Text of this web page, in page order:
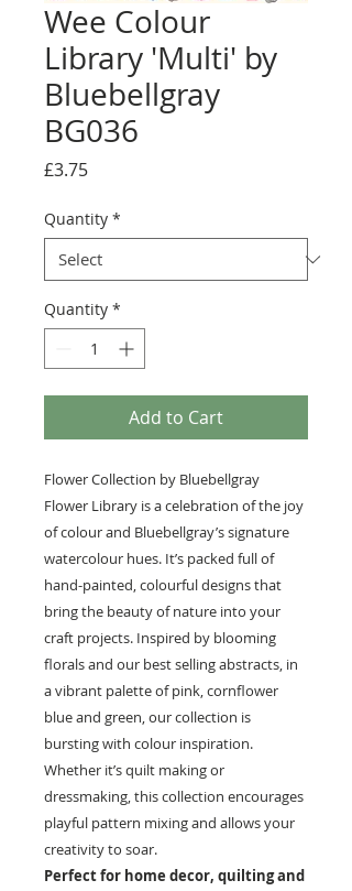
Wee Colour
Library 'Multi' by
Bluebellgray
BG036
£3.75Price
Quantity *
Quantity *
Add to Cart
Flower Collection by Bluebellgray
Flower Library is a celebration of the joy
of colour and Bluebellgray’s signature
watercolour hues. It’s packed full of
hand-painted, colourful designs that
bring the beauty of nature into your
craft projects. Inspired by blooming
florals and our best selling abstracts, in
a vibrant palette of pink, cornflower
blue and green, our collection is
bursting with colour inspiration.
Whether it’s quilt making or
dressmaking, this collection encourages
playful pattern mixing and allows your
creativity to soar.
Perfect for home decor, quilting and